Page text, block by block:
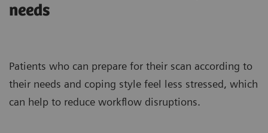
needs
Patients who can prepare for their scan according to
their needs and coping style feel less stressed, which
can help to reduce workflow disruptions.